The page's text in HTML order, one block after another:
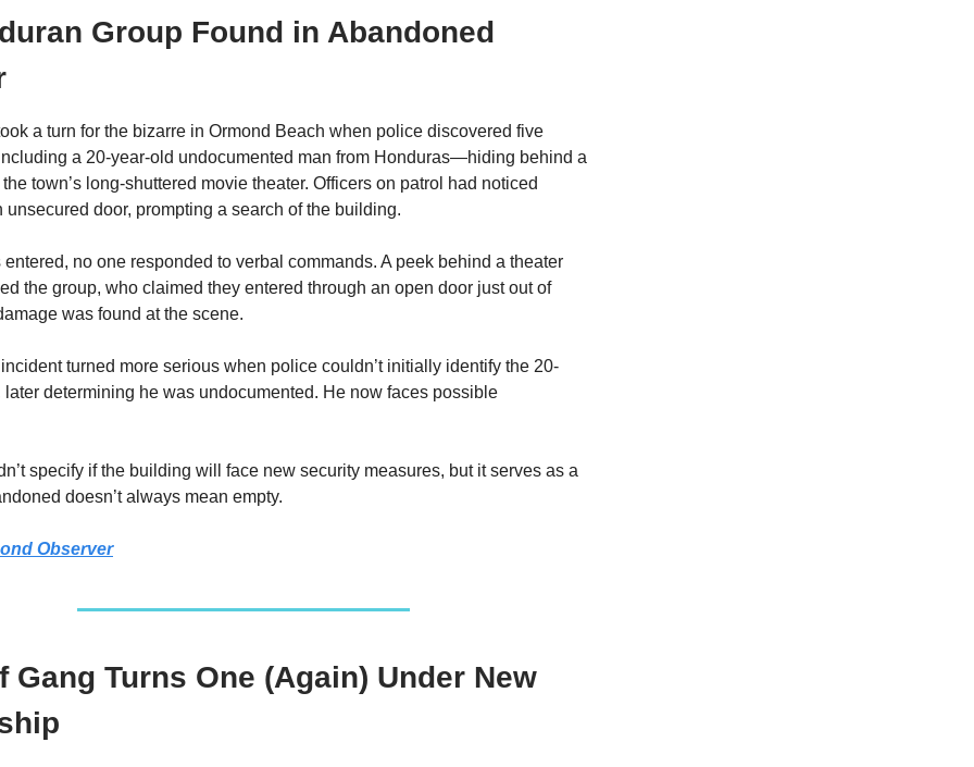
Group Found in Abandoned
a turn for the bizarre in Ormond Beach when police discovered five
a 20-year-old undocumented man from Honduras—hiding behind a
town’s long-shuttered movie theater. Officers on patrol had noticed
unsecured door, prompting a search of the building.
entered, no one responded to verbal commands. A peek behind a theater
the group, who claimed they entered through an open door just out of
was found at the scene.
turned more serious when police couldn’t initially identify the 20-
later determining he was undocumented. He now faces possible
specify if the building will face new security measures, but it serves as a
doesn’t always mean empty.
Observer
Gang Turns One (Again) Under New